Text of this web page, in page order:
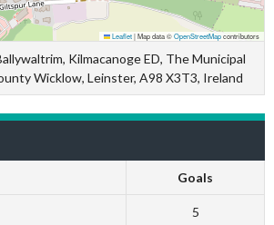
Leaflet|Map data ©OpenStreetMapcontributors
Kilmacanoge ED, The Municipal
Wicklow, Leinster, A98 X3T3, Ireland
Goals
5